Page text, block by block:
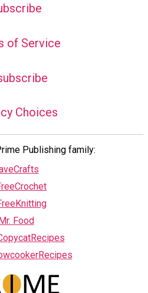
of Service
Choices
Publishing family:
Mr. Food